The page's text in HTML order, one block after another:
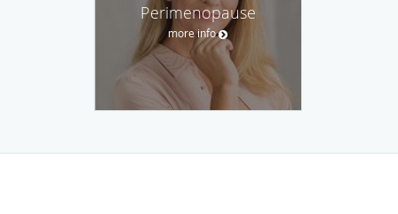
Perimenopause
more info